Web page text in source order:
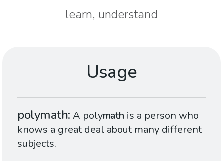
learn, understand
Usage
polymath A polymath is a person who
knows a great deal about many different
subjects.